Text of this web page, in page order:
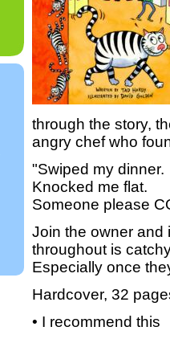
through the story,
angry chef who
"Swiped my dinner.
Knocked me flat.
Someone please
Join the owner and
throughout is
Especially once
Hardcover, 32
• I recommend this